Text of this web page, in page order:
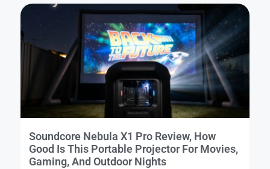
Soundcore Nebula X1 Pro Review, How
Good Is This Portable Projector For Movies,
Gaming, And Outdoor Nights